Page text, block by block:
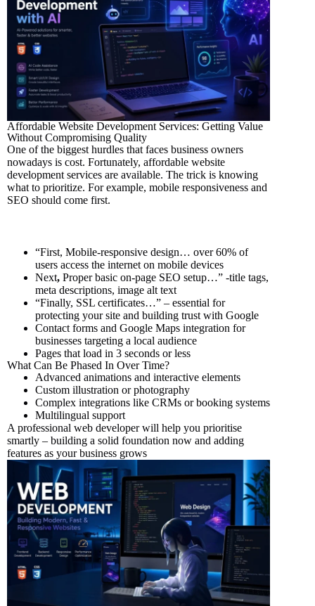
Affordable Website Development Services: Getting Value
Without Compromising Quality
One of the biggest hurdles that faces business owners
nowadays is cost. Fortunately, affordable website
development services are available. The trick is knowing
what to prioritize. For example, mobile responsiveness and
SEO should come first.
“First, Mobile-responsive design… over 60% of
users access the internet on mobile devices
Next, Proper basic on-page SEO setup…” -title tags,
meta descriptions, image alt text
“Finally, SSL certificates…” – essential for
protecting your site and building trust with Google
Contact forms and Google Maps integration for
businesses targeting a local audience
Pages that load in 3 seconds or less
What Can Be Phased In Over Time?
Advanced animations and interactive elements
Custom illustration or photography
Complex integrations like CRMs or booking systems
Multilingual support
A professional web developer will help you prioritise
smartly – building a solid foundation now and adding
features as your business grows